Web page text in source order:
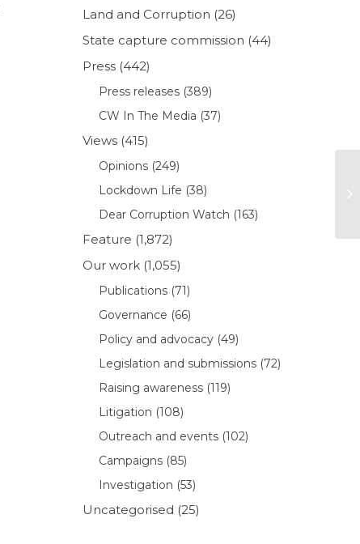
Land and Corruption (26)
State capture commission (44)
Press (442)
Press releases (389)
CW In The Media (37)
Views (415)
Opinions (249)
Lockdown Life (38)
Dear Corruption Watch (163)
Feature (1,872)
Our work (1,055)
Publications (71)
Governance (66)
Policy and advocacy (49)
Legislation and submissions (72)
Raising awareness (119)
Litigation (108)
Outreach and events (102)
Campaigns (85)
Investigation (53)
Uncategorised (25)